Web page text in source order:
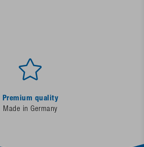
Premium quality
Made in Germany